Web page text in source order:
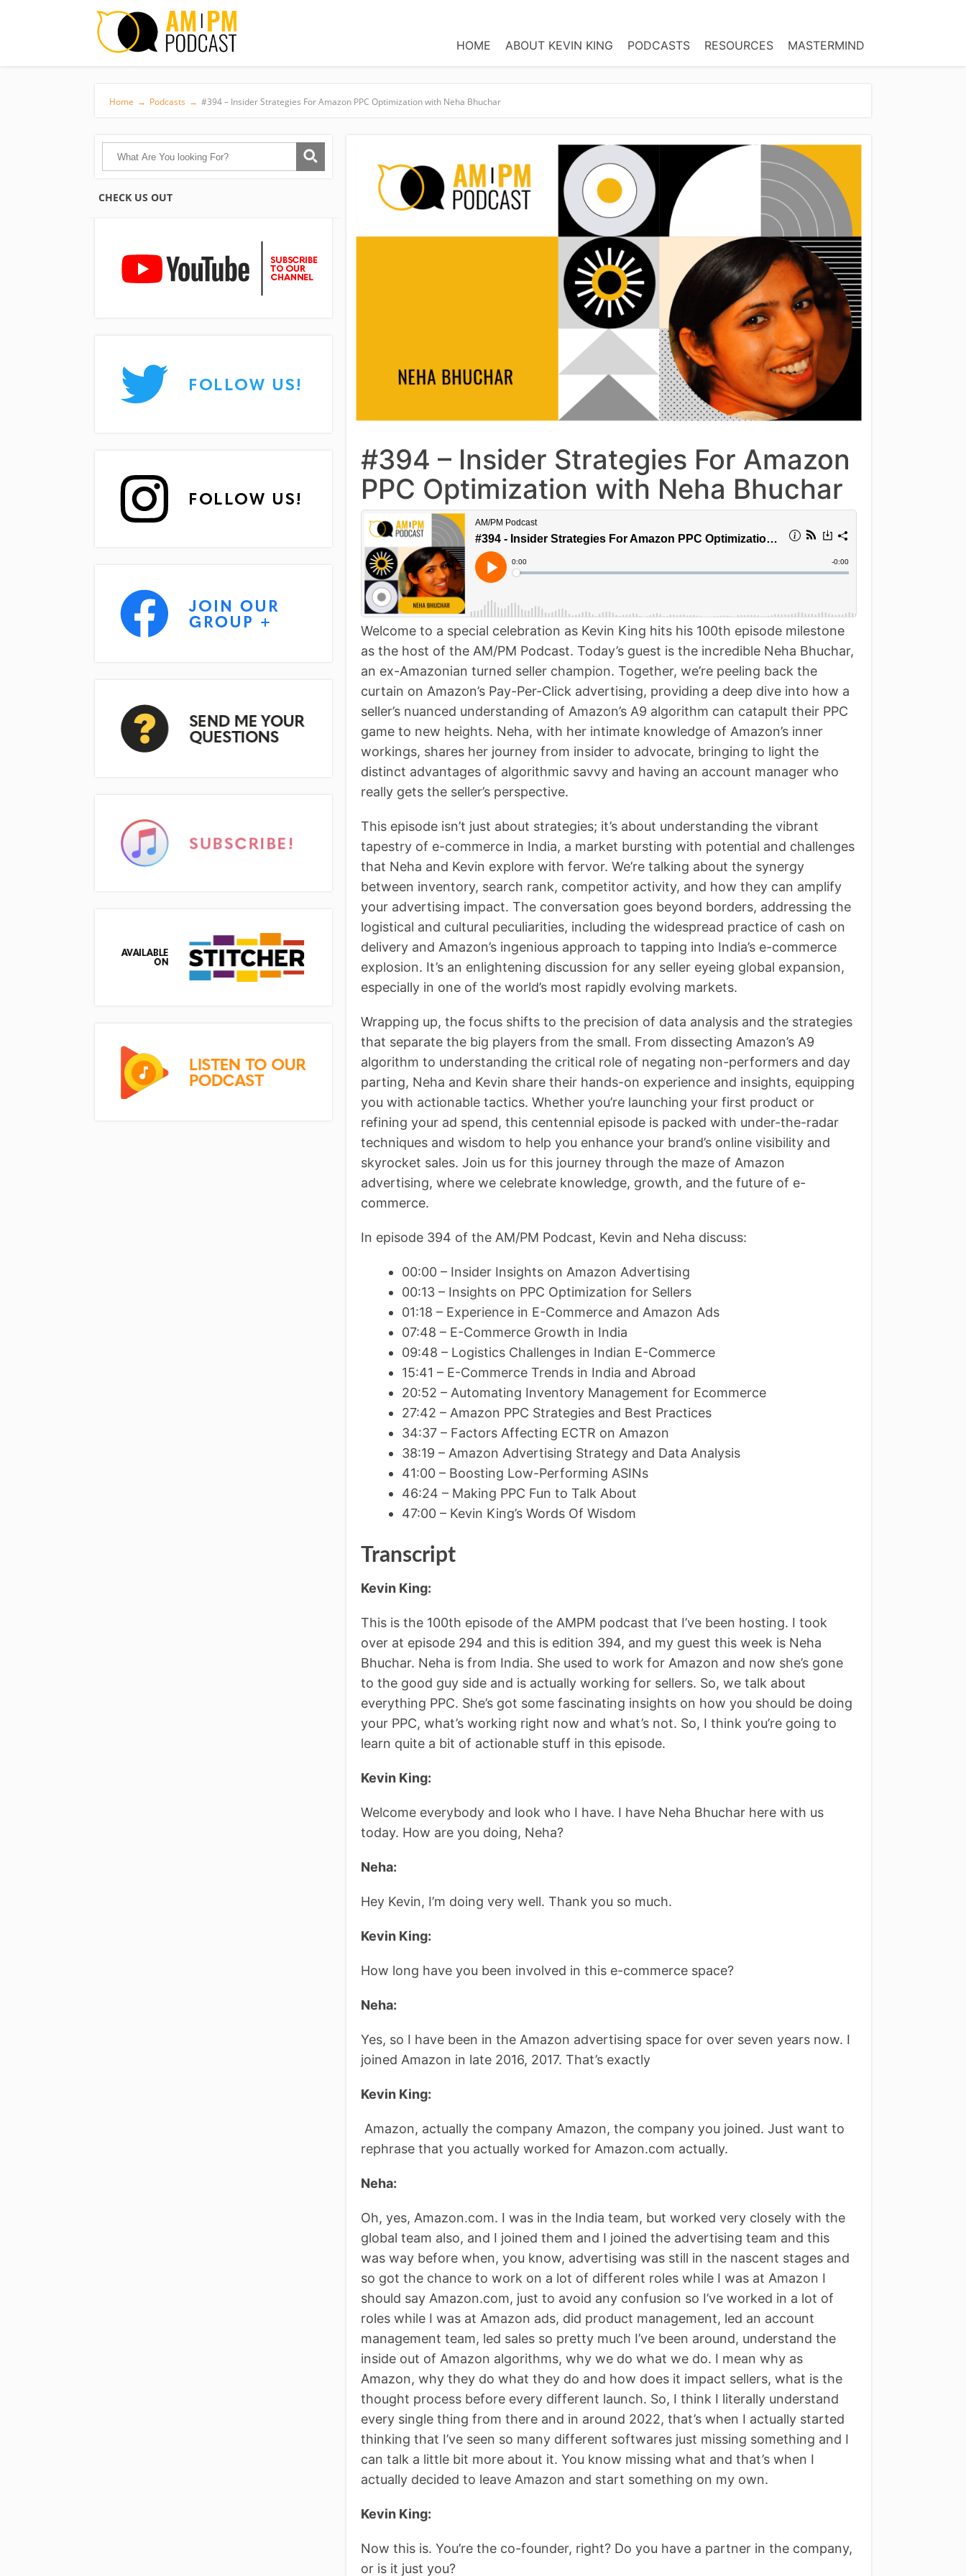
HOME ABOUT KEVIN KING PODCASTS RESOURCES MASTERMIND
Home → Podcasts → #394 – Insider Strategies For Amazon PPC Optimization with Neha Bhuchar
CHECK US OUT
#394 – Insider Strategies For Amazon
PPC Optimization with Neha Bhuchar
Welcome to a special celebration as Kevin King hits his 100th episode milestone
as the host of the AM/PM Podcast. Today’s guest is the incredible Neha Bhuchar,
an ex-Amazonian turned seller champion. Together, we’re peeling back the
curtain on Amazon’s Pay-Per-Click advertising, providing a deep dive into how a
seller’s nuanced understanding of Amazon’s A9 algorithm can catapult their PPC
game to new heights. Neha, with her intimate knowledge of Amazon’s inner
workings, shares her journey from insider to advocate, bringing to light the
distinct advantages of algorithmic savvy and having an account manager who
really gets the seller’s perspective.
This episode isn’t just about strategies; it’s about understanding the vibrant
tapestry of e-commerce in India, a market bursting with potential and challenges
that Neha and Kevin explore with fervor. We’re talking about the synergy
between inventory, search rank, competitor activity, and how they can amplify
your advertising impact. The conversation goes beyond borders, addressing the
logistical and cultural peculiarities, including the widespread practice of cash on
delivery and Amazon’s ingenious approach to tapping into India’s e-commerce
explosion. It’s an enlightening discussion for any seller eyeing global expansion,
especially in one of the world’s most rapidly evolving markets.
Wrapping up, the focus shifts to the precision of data analysis and the strategies
that separate the big players from the small. From dissecting Amazon’s A9
algorithm to understanding the critical role of negating non-performers and day
parting, Neha and Kevin share their hands-on experience and insights, equipping
you with actionable tactics. Whether you’re launching your first product or
refining your ad spend, this centennial episode is packed with under-the-radar
techniques and wisdom to help you enhance your brand’s online visibility and
skyrocket sales. Join us for this journey through the maze of Amazon
advertising, where we celebrate knowledge, growth, and the future of e-
commerce.
In episode 394 of the AM/PM Podcast, Kevin and Neha discuss:
00:00 – Insider Insights on Amazon Advertising
00:13 – Insights on PPC Optimization for Sellers
01:18 – Experience in E-Commerce and Amazon Ads
07:48 – E-Commerce Growth in India
09:48 – Logistics Challenges in Indian E-Commerce
15:41 – E-Commerce Trends in India and Abroad
20:52 – Automating Inventory Management for Ecommerce
27:42 – Amazon PPC Strategies and Best Practices
34:37 – Factors Affecting ECTR on Amazon
38:19 – Amazon Advertising Strategy and Data Analysis
41:00 – Boosting Low-Performing ASINs
46:24 – Making PPC Fun to Talk About
47:00 – Kevin King’s Words Of Wisdom
Transcript
Kevin King:
This is the 100th episode of the AMPM podcast that I’ve been hosting. I took
over at episode 294 and this is edition 394, and my guest this week is Neha
Bhuchar. Neha is from India. She used to work for Amazon and now she’s gone
to the good guy side and is actually working for sellers. So, we talk about
everything PPC. She’s got some fascinating insights on how you should be doing
your PPC, what’s working right now and what’s not. So, I think you’re going to
learn quite a bit of actionable stuff in this episode.
Kevin King:
Welcome everybody and look who I have. I have Neha Bhuchar here with us
today. How are you doing, Neha?
Neha:
Hey Kevin, I’m doing very well. Thank you so much.
Kevin King:
How long have you been involved in this e-commerce space?
Neha:
Yes, so I have been in the Amazon advertising space for over seven years now. I
joined Amazon in late 2016, 2017. That’s exactly
Kevin King:
Amazon, actually the company Amazon, the company you joined. Just want to
rephrase that you actually worked for Amazon.com actually.
Neha:
Oh, yes, Amazon.com. I was in the India team, but worked very closely with the
global team also, and I joined them and I joined the advertising team and this
was way before when, you know, advertising was still in the nascent stages and
so got the chance to work on a lot of different roles while I was at Amazon I
should say Amazon.com, just to avoid any confusion so I’ve worked in a lot of
roles while I was at Amazon ads, did product management, led an account
management team, led sales so pretty much I’ve been around, understand the
inside out of Amazon algorithms, why we do what we do. I mean why as
Amazon, why they do what they do and how does it impact sellers, what is the
thought process before every different launch. So, I think I literally understand
every single thing from there and in around 2022, that’s when I actually started
thinking that I’ve seen so many different softwares just missing something and I
can talk a little bit more about it. You know missing what and that’s when I
actually decided to leave Amazon and start something on my own.
Kevin King:
Now this is. You’re the co-founder, right? Do you have a partner in the company,
or is it just you?